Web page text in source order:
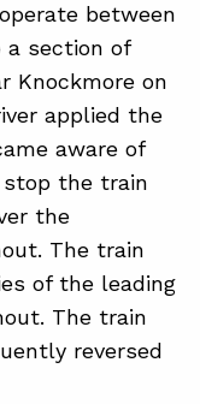
between
a section of
Knockmore on
applied the
aware of
the train
the
The train
of the leading
The train
reversed